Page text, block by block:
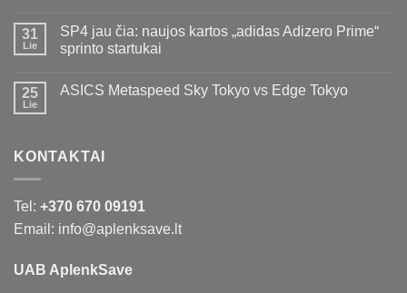
31
Lie
SP4 jau čia: naujos kartos „adidas Adizero Prime“
sprinto startukai
25
Lie
ASICS Metaspeed Sky Tokyo vs Edge Tokyo
KONTAKTAI
Tel: +370 670 09191
Email: info@aplenksave.lt
UAB AplenkSave